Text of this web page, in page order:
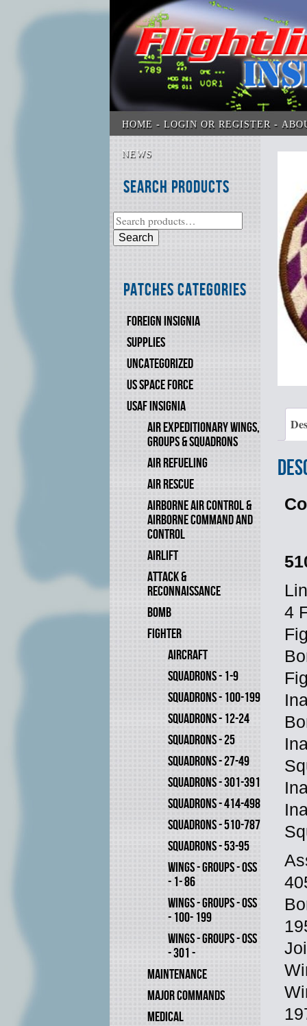
HOME LOGIN OR REGISTER
NEWS
Search Products
Search
Patches Categories
FOREIGN INSIGNIA
SUPPLIES
UNCATEGORIZED
US SPACE FORCE
USAF INSIGNIA
AIR EXPEDITIONARY WINGS,
GROUPS & SQUADRONS
AIR REFUELING
AIR RESCUE
AIRBORNE AIR CONTROL &
AIRBORNE COMMAND AND
CONTROL
AIRLIFT
ATTACK &
RECONNAISSANCE
BOMB
FIGHTER
AIRCRAFT
SQUADRONS - 1-9
SQUADRONS - 100-199
SQUADRONS - 12-24
SQUADRONS - 25
SQUADRONS - 27-49
SQUADRONS - 301-391
SQUADRONS - 414-498
SQUADRONS - 510-787
SQUADRONS - 53-95
WINGS - GROUPS - OSS
- 1- 86
WINGS - GROUPS - OSS
- 100- 199
WINGS - GROUPS - OSS
- 301 -
MAINTENANCE
MAJOR COMMANDS
MEDICAL
4